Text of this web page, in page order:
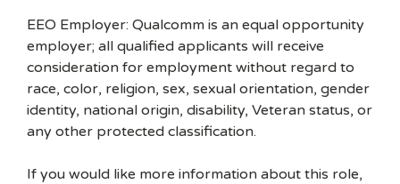
EEO Employer: Qualcomm is an equal opportunity
employer; all qualified applicants will receive
consideration for employment without regard to
race, color, religion, sex, sexual orientation, gender
identity, national origin, disability, Veteran status, or
any other protected classification.
If you would like more information about this role,